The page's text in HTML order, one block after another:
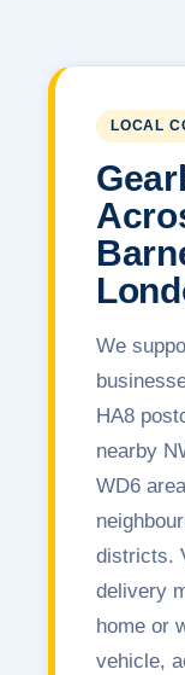
LOCAL
We
HA8
nearby
WD6
districts.
delivery
home or
vehicle,